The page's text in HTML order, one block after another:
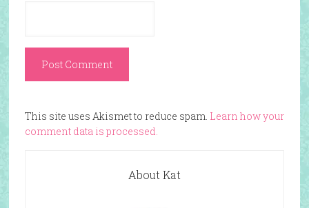
This site uses Akismet to reduce spam. Learn how your
comment data is processed.
About Kat